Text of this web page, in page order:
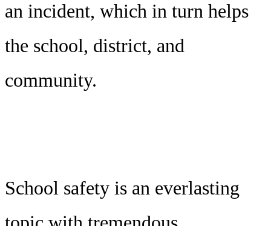
an incident, which in turn helps
the school, district, and
community.
School safety is an everlasting